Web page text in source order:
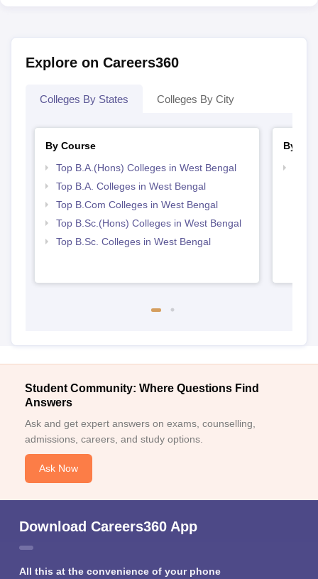
Explore on Careers360
Colleges By States Colleges By City
By Course
Top B.A.(Hons) Colleges in West Bengal
Top B.A. Colleges in West Bengal
Top B.Com Colleges in West Bengal
Top B.Sc.(Hons) Colleges in West Bengal
Top B.Sc. Colleges in West Bengal
By
Student Community: Where Questions Find
Answers
Ask and get expert answers on exams, counselling,
admissions, careers, and study options.
Ask Now
Download Careers360 App
All this at the convenience of your phone